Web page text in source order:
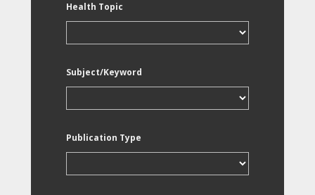
Health Topic
Subject/Keyword
Publication Type